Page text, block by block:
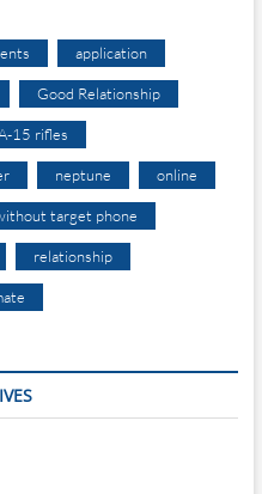
application
Good Relationship
15 rifles
neptune online
target phone
relationship